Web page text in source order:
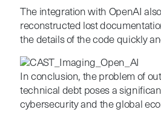
The integration with OpenAI
reconstructed lost
the details of the code quickly
In conclusion, the problem of
technical debt poses a
cybersecurity and the global